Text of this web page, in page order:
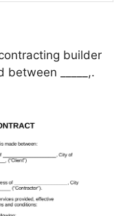
builder
_____,.